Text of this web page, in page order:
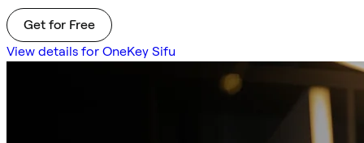
Get for Free
View details for OneKey Sifu